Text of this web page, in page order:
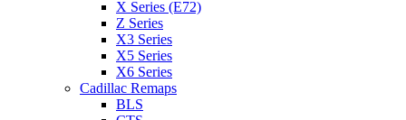
X Series (E72)
Z Series
X3 Series
X5 Series
X6 Series
Cadillac Remaps
BLS